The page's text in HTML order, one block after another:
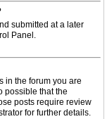
submitted at a later
Panel.
in the forum you are
possible that the
posts require review
for further details.